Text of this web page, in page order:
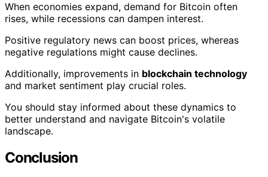
When economies expand, demand for Bitcoin often
rises, while recessions can dampen interest.
Positive regulatory news can boost prices, whereas
negative regulations might cause declines.
Additionally, improvements in blockchain technology
and market sentiment play crucial roles.
You should stay informed about these dynamics to
better understand and navigate Bitcoin's volatile
landscape.
Conclusion